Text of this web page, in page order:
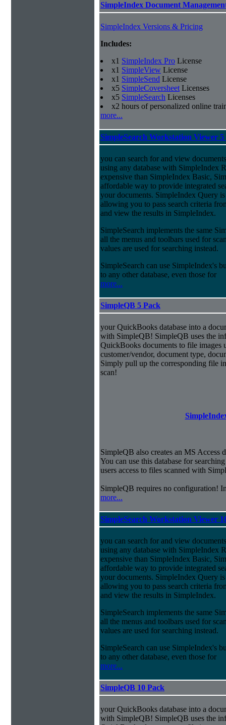
SimpleIndex Document
SimpleIndex Versions & Pricing
Includes:
x1 SimpleIndex Pro License
x1 SimpleView License
x1 SimpleSend License
x5 SimpleCoversheet Licenses
x5 SimpleSearch Licenses
x2 hours of personalized online
more...
SimpleSearch Workstation Viewer 5
you can search for and view
using any database with SimpleIndex
expensive than SimpleIndex Basic,
affordable way to provide integrated
your documents. SimpleIndex Query
allowing you to pass search criteria
and view the results in SimpleIndex.
SimpleSearch implements the same
all the menus and toolbars used for
values are used for searching instead.
SimpleSearch can use SimpleIndex's
to any other database, even those for
more...
SimpleQB 5 Pack
your QuickBooks database into a
with SimpleQB! SimpleQB uses the
QuickBooks documents to file images
customer/vendor, document type,
Simply pull up the corresponding file
scan!
SimpleQB also creates an MS Access
You can use this database for
users access to files scanned with
SimpleQB requires no configuration!
more...
SimpleSearch Workstation Viewer
you can search for and view
using any database with SimpleIndex
expensive than SimpleIndex Basic,
affordable way to provide integrated
your documents. SimpleIndex Query
allowing you to pass search criteria
and view the results in SimpleIndex.
SimpleSearch implements the same
all the menus and toolbars used for
values are used for searching instead.
SimpleSearch can use SimpleIndex's
to any other database, even those for
more...
SimpleQB 10 Pack
your QuickBooks database into a
with SimpleQB! SimpleQB uses the